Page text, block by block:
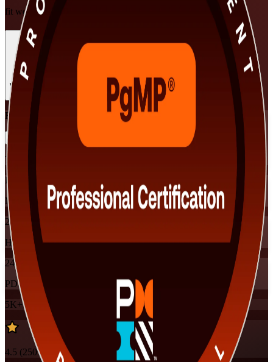
fit working leaders.
Enrol Now
View Schedules and Pricing
Enquire about this Training
Flexible
Training Schedules
Instructor-led
Mode
24
Hours
24
PDUs
5K+already enrolled
4.5 (250+ Reviews)